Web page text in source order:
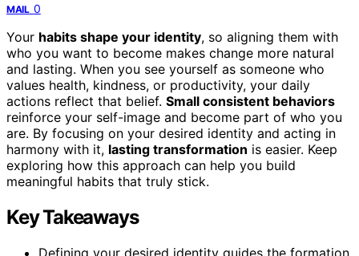
MAIL 0
Your habits shape your identity, so aligning them with
who you want to become makes change more natural
and lasting. When you see yourself as someone who
values health, kindness, or productivity, your daily
actions reflect that belief. Small consistent behaviors
reinforce your self-image and become part of who you
are. By focusing on your desired identity and acting in
harmony with it, lasting transformation is easier. Keep
exploring how this approach can help you build
meaningful habits that truly stick.
Key Takeaways
Defining your desired identity guides the formation